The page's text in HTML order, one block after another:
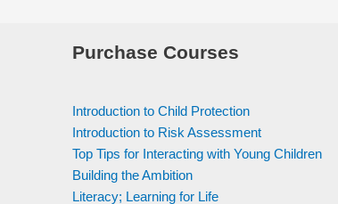
Purchase Courses
Introduction to Child Protection
Introduction to Risk Assessment
Top Tips for Interacting with Young Children
Building the Ambition
Literacy; Learning for Life